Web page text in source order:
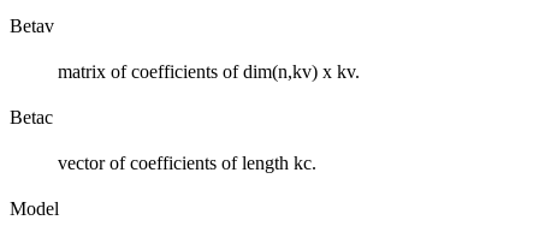
Betav
matrix of coefficients of dim(n,kv) x kv.
Betac
vector of coefficients of length kc.
Model